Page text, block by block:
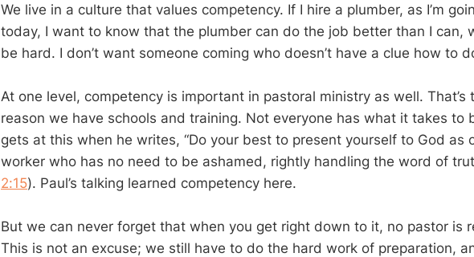
We live in a culture that values competency. If I hire a plumber, as I’m
today, I want to know that the plumber can do the job better than I can,
be hard. I don’t want someone coming who doesn’t have a clue how to
At one level, competency is important in pastoral ministry as well. That’s
reason we have schools and training. Not everyone has what it takes to
gets at this when he writes, “Do your best to present yourself to God as
worker who has no need to be ashamed, rightly handling the word of
2:15). Paul’s talking learned competency here.
But we can never forget that when you get right down to it, no pastor is
This is not an excuse; we still have to do the hard work of preparation,